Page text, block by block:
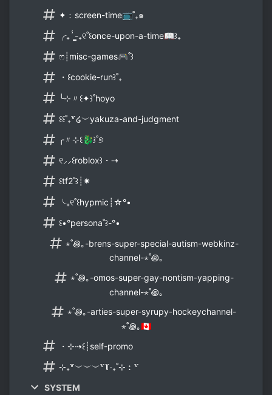
✦﹕screen-time📺˚₊๑
╭₊ⸯ̳-₊୧˚꒰once-upon-a-time📖꒱₊
ෆ┊misc-games🎮˚꒱
・꒰cookie-run꒱˚₊
╰⊹〃꒰✦꒱˚hoyo
꒰꒰˚₊꒷໒︶yakuza-and-judgment
╭〃⊹꒰🐉꒱˚୭
୧⸝⸝꒰roblox꒱・⇢
꒰tf2˚꒱┊✷
╰₊୧˚꒰hypmic┊☆°•
꒰•°persona˚꒱-°•
⋆˚꩜｡-brens-super-special-autism-webkinz-
channel-⋆˚꩜｡
⋆˚꩜｡-omos-super-gay-nontism-yapping-
channel-⋆˚꩜｡
⋆˚꩜｡-arties-super-syrupy-hockeychannel-
⋆˚꩜｡🇨🇦
・⊹⇢꒰┊self-promo
⊹₊꒷︶︶︶꒷꒦‧₊˚⊹︰꒷
SYSTEM